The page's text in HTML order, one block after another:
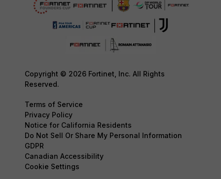
Copyright © 2026 Fortinet, Inc. All Rights
Reserved.
Terms of Service
Privacy Policy
Notice for California Residents
Do Not Sell Or Share My Personal Information
GDPR
Canadian Accessibility
Cookie Settings